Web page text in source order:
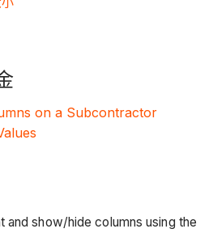
on a Subcontractor
and show/hide columns using the